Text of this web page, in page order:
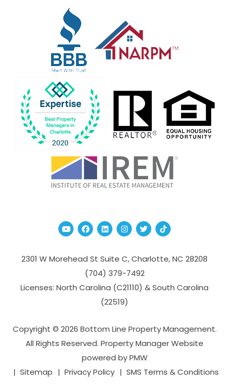
YoutubeFacebook
Linked InInstagram
TwitterTikTok
2301 W Morehead St Suite C,Charlotte,NC 28208
(704­) 379-­7492
Licenses: North Carolina (C21110) & South Carolina
(22519)
Copyright © 2026 Bottom Line Property Management.
All Rights Reserved. Property Manager Website
powered byPMW
Sitemap
Privacy Policy SMS Terms & Conditions